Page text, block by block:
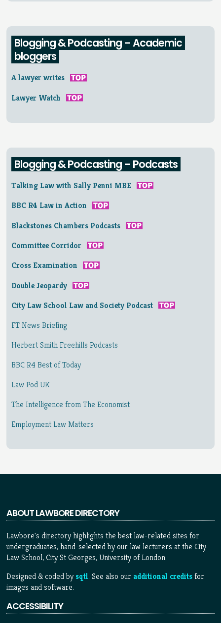
Blogging & Podcasting – Academic
bloggers
A lawyer writes
Lawyer Watch
Blogging & Podcasting – Podcasts
Talking Law with Sally Penni MBE
BBC R4 Law in Action
Blackstones Chambers Podcasts
Committee Corridor
Cross Examination
Double Jeopardy
City Law School Law and Society Podcast
FT News Briefing
Herbert Smith Freehills Podcasts
BBC R4 Best of Today
Law Pod UK
The Intelligence from The Economist
Employment Law Matters
ABOUT LAWBORE DIRECTORY
Lawbore's directory highlights the best law-related sites for
undergraduates, hand-selected by our law lecturers at the City
Law School, City St Georges, University of London.
Designed & coded bysqtl. See also our additional creditsfor
images and software.
ACCESSIBILITY